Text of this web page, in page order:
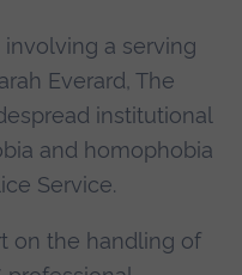
a serving
Everard, The
institutional
and homophobia
Service.
on the handling of